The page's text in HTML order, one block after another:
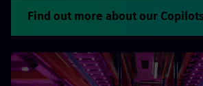
Find out more about our Copilots